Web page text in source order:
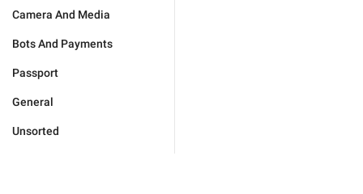
Camera And Media
Bots And Payments
Passport
General
Unsorted